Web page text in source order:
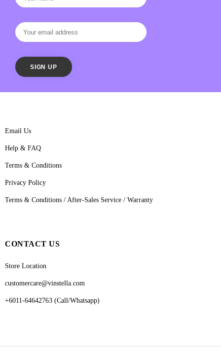
Email Us
Help & FAQ
Terms & Conditions
Privacy Policy
Terms & Conditions / After-Sales Service / Warranty
CONTACT US
Store Location
customercare@vinstella.com
+6011-64642763 (Call/Whatsapp)